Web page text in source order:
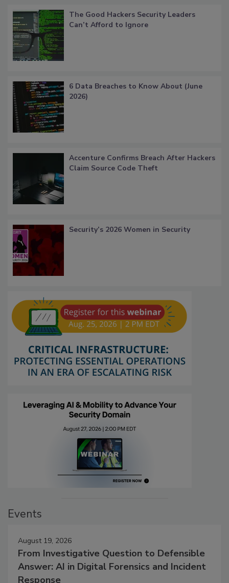
The Good Hackers Security Leaders
Can’t Afford to Ignore
6 Data Breaches to Know About (June
2026)
Accenture Confirms Breach After Hackers
Claim Source Code Theft
Security’s 2026 Women in Security
Events
August 19, 2026
From Investigative Question to Defensible
Answer: AI in Digital Forensics and Incident
Response